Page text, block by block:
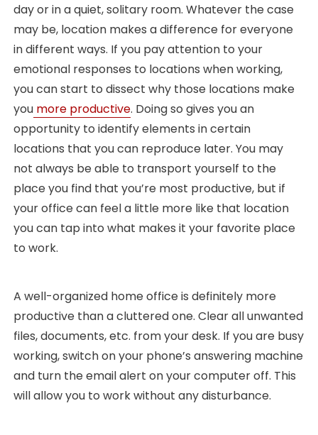
day or in a quiet, solitary room. Whatever the case
may be, location makes a difference for everyone
in different ways. If you pay attention to your
emotional responses to locations when working,
you can start to dissect why those locations make
you more productive. Doing so gives you an
opportunity to identify elements in certain
locations that you can reproduce later. You may
not always be able to transport yourself to the
place you find that you’re most productive, but if
your office can feel a little more like that location
you can tap into what makes it your favorite place
to work.
A well-organized home office is definitely more
productive than a cluttered one. Clear all unwanted
files, documents, etc. from your desk. If you are busy
working, switch on your phone’s answering machine
and turn the email alert on your computer off. This
will allow you to work without any disturbance.